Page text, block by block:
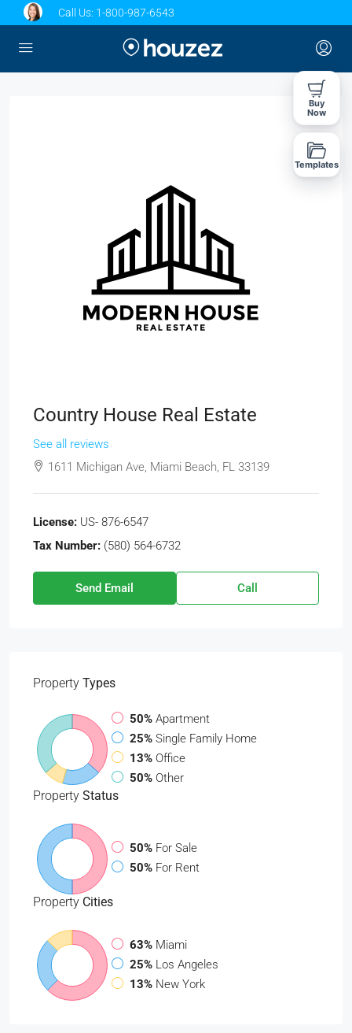
Call Us: 1-800-987-6543
Country House Real Estate
See all reviews
1611 Michigan Ave, Miami Beach, FL 33139
License: US- 876-6547
Tax Number: (580) 564-6732
Send Email Call
Property Types
50% Apartment
25% Single Family Home
13% Office
50% Other
Property Status
50% For Sale
50% For Rent
Property Cities
63% Miami
25% Los Angeles
13% New York
Buy
Now
Templates